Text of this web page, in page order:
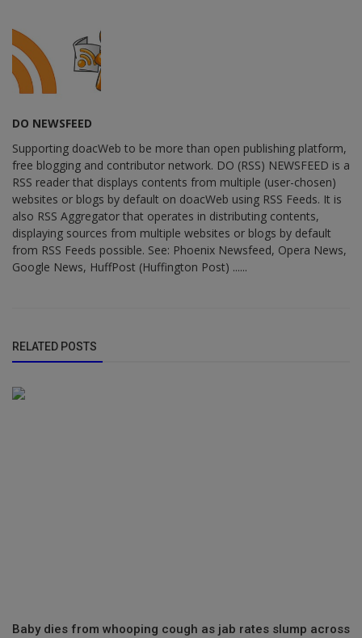
DO NEWSFEED
Supporting doacWeb to be more than open publishing platform,
free blogging and contributor network. DO (RSS) NEWSFEED is a
RSS reader that displays contents from multiple (user-chosen)
websites or blogs by default on doacWeb using RSS Feeds. It is
also RSS Aggregator that operates in distributing contents,
displaying sources from multiple websites or blogs by default
from RSS Feeds possible. See: Phoenix Newsfeed, Opera News,
Google News, HuffPost (Huffington Post) ......
RELATED POSTS
Baby dies from whooping cough as jab rates slump across